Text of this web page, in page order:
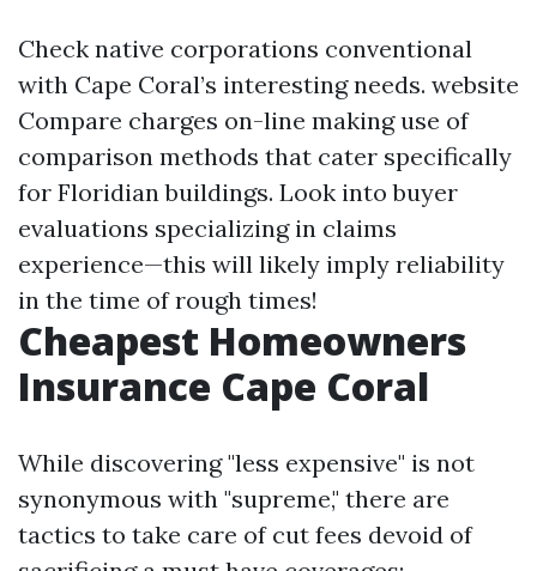
Check native corporations conventional
with Cape Coral’s interesting needs. website
Compare charges on-line making use of
comparison methods that cater specifically
for Floridian buildings. Look into buyer
evaluations specializing in claims
experience—this will likely imply reliability
in the time of rough times!
Cheapest Homeowners
Insurance Cape Coral
While discovering "less expensive" is not
synonymous with "supreme," there are
tactics to take care of cut fees devoid of